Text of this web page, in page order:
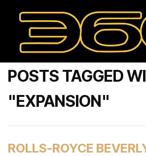
POSTS TAGGED
"EXPANSION"
ROLLS-ROYCE